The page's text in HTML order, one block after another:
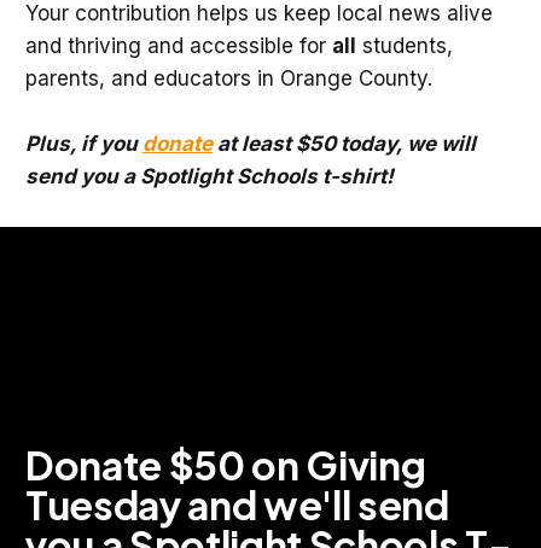
Your contribution helps us keep local news alive
and thriving and accessible for all
students,
parents, and educators in Orange County.
Plus, if you donateat least $50 today, we will
send you a Spotlight Schools t-shirt!
Donate $50 on Giving
Tuesday and we'll send